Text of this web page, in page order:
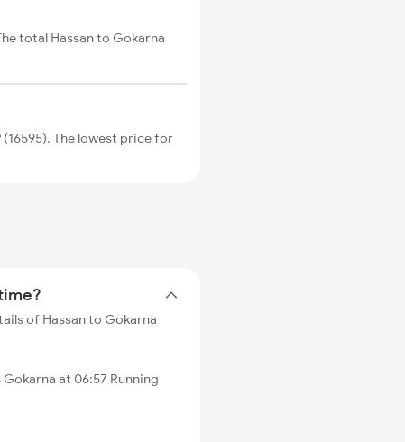
total Hassan to Gokarna
The lowest price for
of Hassan to Gokarna
Gokarna at 06:57 Running